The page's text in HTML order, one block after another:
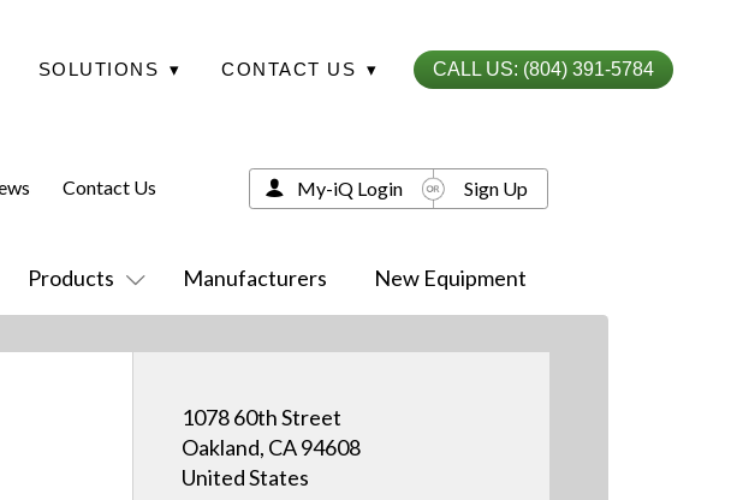
SOLUTIONS ▾ CONTACT US ▾ CALL US: (804) 391-5784
Products Manufacturers New Equipment
Contact Us My-iQ Login Sign Up
1078 60th Street
Oakland, CA 94608
United States